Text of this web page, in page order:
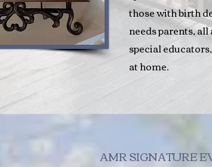
those with birth
needs parents,
special
at home.
AMR SIGNATURE